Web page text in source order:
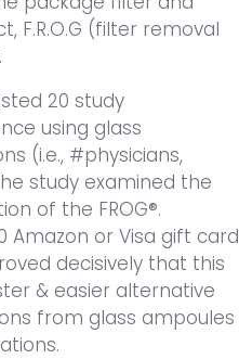
F.R.O.G (filter removal
20 study
using glass
(i.e., #physicians,
study examined the
of the FROG®.
Amazon or Visa gift card
decisively that this
& easier alternative
from glass ampoules